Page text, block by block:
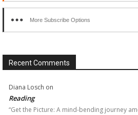
More Subscribe Options
Recent Comments
Diana Losch on
Reading
“Get the Picture: A mind-bending journey